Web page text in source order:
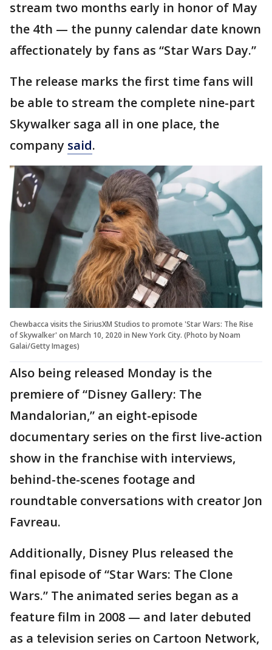
stream two months early in honor of May
the 4th — the punny calendar date known
affectionately by fans as “Star Wars Day.”
The release marks the first time fans will
be able to stream the complete nine-part
Skywalker saga all in one place, the
company said.
Chewbacca visits the SiriusXM Studios to promote 'Star Wars: The Rise
of Skywalker' on March 10, 2020 in New York City. (Photo by Noam
Galai/Getty Images)
Also being released Monday is the
premiere of “Disney Gallery: The
Mandalorian,” an eight-episode
documentary series on the first live-action
show in the franchise with interviews,
behind-the-scenes footage and
roundtable conversations with creator Jon
Favreau.
Additionally, Disney Plus released the
final episode of “Star Wars: The Clone
Wars.” The animated series began as a
feature film in 2008 — and later debuted
as a television series on Cartoon Network,